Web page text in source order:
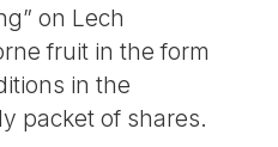
on Lech
fruit in the form
in the
packet of shares.